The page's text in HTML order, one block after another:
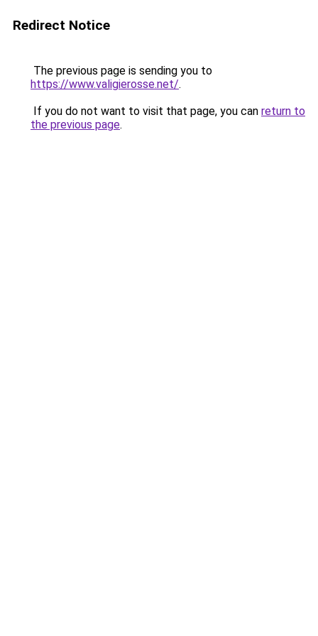
Redirect Notice
The previous page is sending you to
https://www.valigierosse.net/.
If you do not want to visit that page, you can return to
the previous page.